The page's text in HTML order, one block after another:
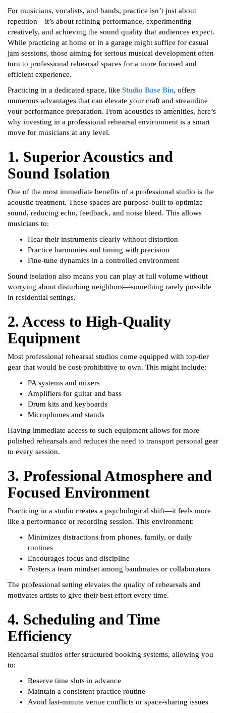
For musicians, vocalists, and bands, practice isn’t just about
repetition—it’s about refining performance, experimenting
creatively, and achieving the sound quality that audiences expect.
While practicing at home or in a garage might suffice for casual
jam sessions, those aiming for serious musical development often
turn to professional rehearsal spaces for a more focused and
efficient experience.
Practicing in a dedicated space, like Studio Base Bin, offers
numerous advantages that can elevate your craft and streamline
your performance preparation. From acoustics to amenities, here’s
why investing in a professional rehearsal environment is a smart
move for musicians at any level.
1. Superior Acoustics and
Sound Isolation
One of the most immediate benefits of a professional studio is the
acoustic treatment. These spaces are purpose-built to optimize
sound, reducing echo, feedback, and noise bleed. This allows
musicians to:
Hear their instruments clearly without distortion
Practice harmonies and timing with precision
Fine-tune dynamics in a controlled environment
Sound isolation also means you can play at full volume without
worrying about disturbing neighbors—something rarely possible
in residential settings.
2. Access to High-Quality
Equipment
Most professional rehearsal studios come equipped with top-tier
gear that would be cost-prohibitive to own. This might include:
PA systems and mixers
Amplifiers for guitar and bass
Drum kits and keyboards
Microphones and stands
Having immediate access to such equipment allows for more
polished rehearsals and reduces the need to transport personal gear
to every session.
3. Professional Atmosphere and
Focused Environment
Practicing in a studio creates a psychological shift—it feels more
like a performance or recording session. This environment:
Minimizes distractions from phones, family, or daily
routines
Encourages focus and discipline
Fosters a team mindset among bandmates or collaborators
The professional setting elevates the quality of rehearsals and
motivates artists to give their best effort every time.
4. Scheduling and Time
Efficiency
Rehearsal studios offer structured booking systems, allowing you
to:
Reserve time slots in advance
Maintain a consistent practice routine
Avoid last-minute venue conflicts or space-sharing issues